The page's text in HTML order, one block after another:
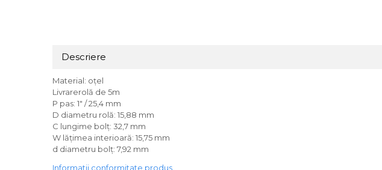
Descriere
Material: oțel
Livrarerolă de 5m
P pas: 1" / 25,4 mm
D diametru rolă: 15,88 mm
C lungime bolț: 32,7 mm
W lățimea interioară: 15,75 mm
d diametru bolț: 7,92 mm
Informatii conformitate produs